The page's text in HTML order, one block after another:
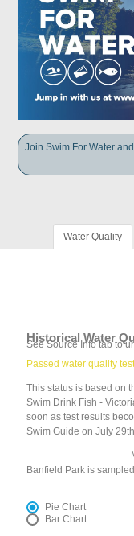
Join Swim For Water
Water Quality
Historical Water
See Source Info tab to
Passed water quality
This status is based on
Swim Drink Fish -
soon as test results
Swim Guide on July
Banfield Park is
Pie Chart
Bar Chart